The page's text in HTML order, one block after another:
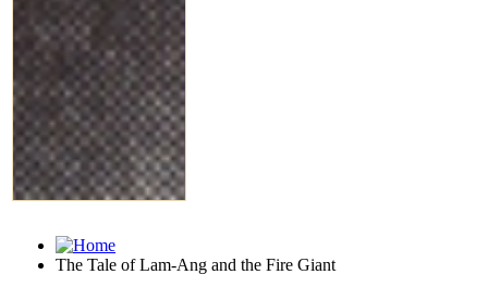
The Tale of Lam-Ang and the Fire Giant